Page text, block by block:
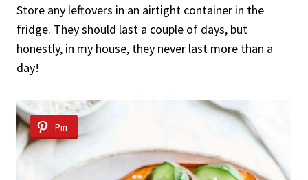
Store any leftovers in an airtight container in the
fridge. They should last a couple of days, but
honestly, in my house, they never last more than a
day!
Pin